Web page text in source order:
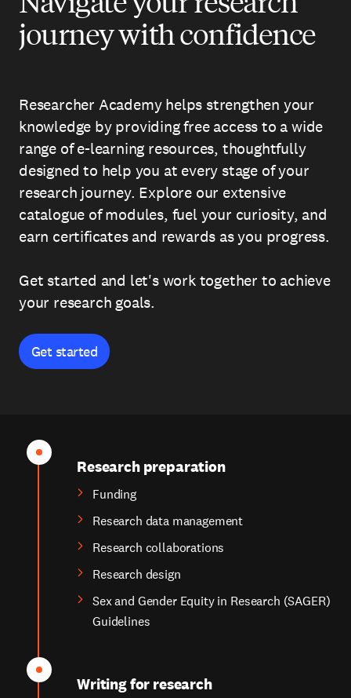
journey with confidence
Researcher Academy helps strengthen your
knowledge by providing free access to a wide
range of e-learning resources, thoughtfully
designed to help you at every stage of your
research journey. Explore our extensive
catalogue of modules, fuel your curiosity, and
earn certificates and rewards as you progress.
Get started and let's work together to achieve
your research goals.
Get started
Research preparation
Funding
Research data management
Research collaborations
Research design
Sex and Gender Equity in Research (SAGER)
Guidelines
Writing for research